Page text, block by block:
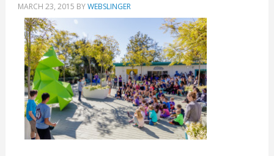
MARCH 23, 2015 BYWEBSLINGER